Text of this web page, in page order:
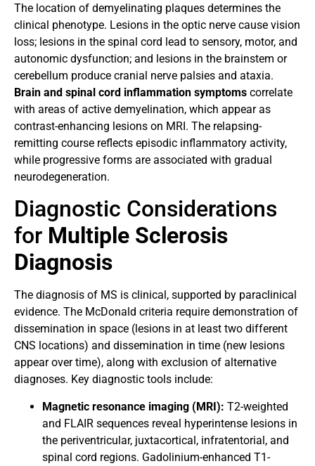
The location of demyelinating plaques determines the
clinical phenotype. Lesions in the optic nerve cause vision
loss; lesions in the spinal cord lead to sensory, motor, and
autonomic dysfunction; and lesions in the brainstem or
cerebellum produce cranial nerve palsies and ataxia.
Brain and spinal cord inflammation symptoms correlate
with areas of active demyelination, which appear as
contrast-enhancing lesions on MRI. The relapsing-
remitting course reflects episodic inflammatory activity,
while progressive forms are associated with gradual
neurodegeneration.
Diagnostic Considerations
for Multiple Sclerosis
Diagnosis
The diagnosis of MS is clinical, supported by paraclinical
evidence. The McDonald criteria require demonstration of
dissemination in space (lesions in at least two different
CNS locations) and dissemination in time (new lesions
appear over time), along with exclusion of alternative
diagnoses. Key diagnostic tools include:
Magnetic resonance imaging (MRI): T2-weighted
and FLAIR sequences reveal hyperintense lesions in
the periventricular, juxtacortical, infratentorial, and
spinal cord regions. Gadolinium-enhanced T1-